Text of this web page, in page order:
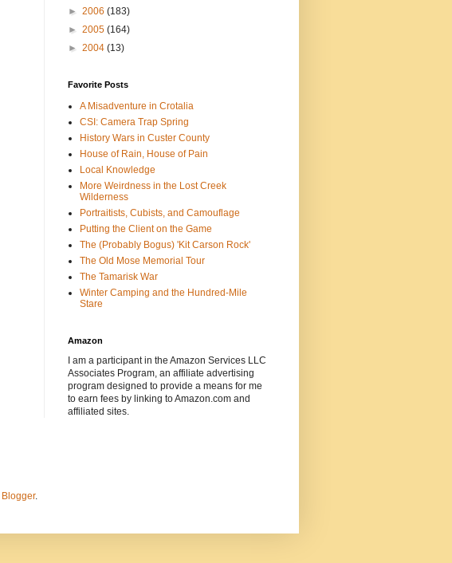
► 2006 (183)
► 2005 (164)
► 2004 (13)
Favorite Posts
A Misadventure in Crotalia
CSI: Camera Trap Spring
History Wars in Custer County
House of Rain, House of Pain
Local Knowledge
More Weirdness in the Lost Creek
Wilderness
Portraitists, Cubists, and Camouflage
Putting the Client on the Game
The (Probably Bogus) 'Kit Carson Rock'
The Old Mose Memorial Tour
The Tamarisk War
Winter Camping and the Hundred-Mile
Stare
Amazon
I am a participant in the Amazon Services LLC
Associates Program, an affiliate advertising
program designed to provide a means for me
to earn fees by linking to Amazon.com and
affiliated sites.
Blogger.